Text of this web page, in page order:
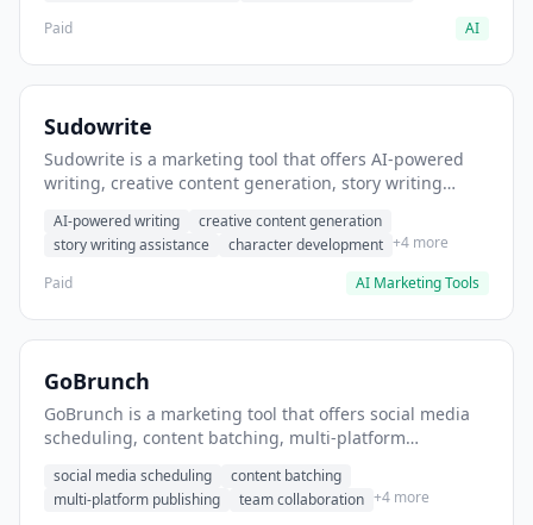
Paid
AI
Sudowrite
Sudowrite is a marketing tool that offers AI-powered
writing, creative content generation, story writing
storytelling content.
AI-powered writing
creative content generation
story writing assistance
character development +4 more
Paid
AI Marketing Tools
GoBrunch
GoBrunch is a marketing tool that offers social media
scheduling, content batching, multi-platform
posts in batch.
social media scheduling
content batching
multi-platform publishing
team collaboration +4 more